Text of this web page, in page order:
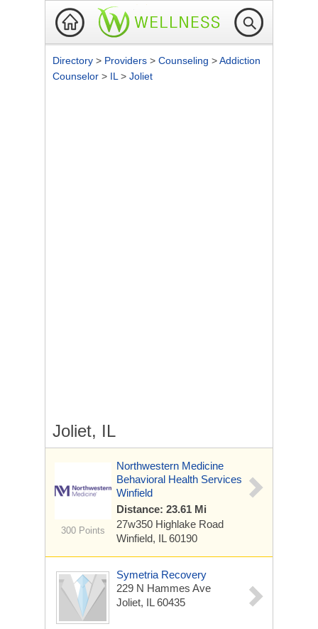
Directory > Providers > Counseling >Addiction
Counselor > IL > Joliet
Joliet, IL
300 Points
Northwestern Medicine
Behavioral Health Services
Winfield
Distance: 23.61 Mi
27w350 Highlake Road
Winfield, IL 60190
Symetria Recovery
229 N Hammes Ave
Joliet, IL 60435